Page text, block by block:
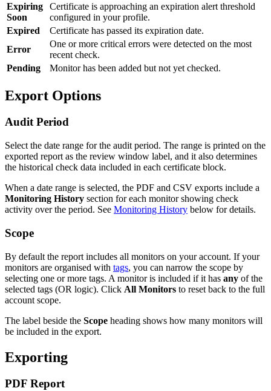
Expiring
Soon
Certificate is approaching an expiration alert threshold
configured in your profile.
Expired
Certificate has passed its expiration date.
Error
One or more critical errors were detected on the most
recent check.
Pending
Monitor has been added but not yet checked.
Export Options
Audit Period
Select the date range for the audit period. The range is printed on the
exported report as the review window label, and it also determines
the historical check data included in each certificate block.
When a date range is selected, the PDF and CSV exports include a
Monitoring History section for each monitor showing check
activity over the period. See Monitoring History below for details.
Scope
By default the report includes all monitors on your account. If your
monitors are organised with tags, you can narrow the scope by
selecting one or more tags. A monitor is included if it has any of the
selected tags (OR logic). Click All Monitors to reset back to the full
account scope.
The label beside the Scope heading shows how many monitors will
be included in the export.
Exporting
PDF Report